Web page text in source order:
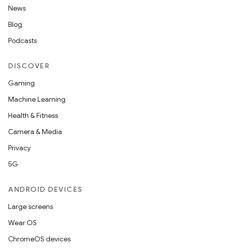
News
Blog
Podcasts
DISCOVER
Gaming
Machine Learning
Health & Fitness
Camera & Media
Privacy
5G
ANDROID DEVICES
Large screens
Wear OS
ChromeOS devices